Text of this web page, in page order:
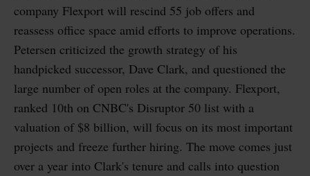
company Flexport will rescind 55 job offers and
reassess office space amid efforts to improve operations.
Petersen criticized the growth strategy of his
handpicked successor, Dave Clark, and questioned the
large number of open roles at the company. Flexport,
ranked 10th on CNBC's Disruptor 50 list with a
valuation of $8 billion, will focus on its most important
projects and freeze further hiring. The move comes just
over a year into Clark's tenure and calls into question